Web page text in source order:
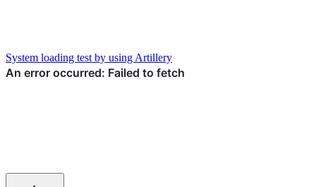
System loading test by using Artillery